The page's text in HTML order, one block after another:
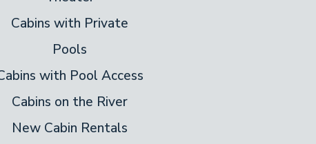
Cabins with Private
Pools
with Pool Access
Cabins on the River
New Cabin Rentals